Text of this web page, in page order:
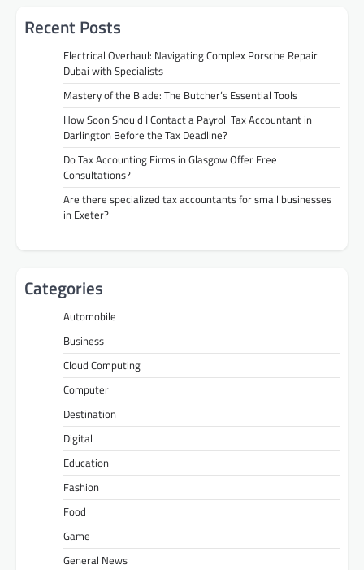
Recent Posts
Electrical Overhaul: Navigating Complex Porsche Repair
Dubai with Specialists
Mastery of the Blade: The Butcher’s Essential Tools
How Soon Should I Contact a Payroll Tax Accountant in
Darlington Before the Tax Deadline?
Do Tax Accounting Firms in Glasgow Offer Free
Consultations?
Are there specialized tax accountants for small businesses
in Exeter?
Categories
Automobile
Business
Cloud Computing
Computer
Destination
Digital
Education
Fashion
Food
Game
General News